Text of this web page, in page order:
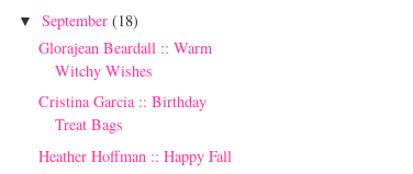
▼September(18)
Glorajean Beardall :: Warm
Witchy Wishes
Cristina Garcia :: Birthday
Treat Bags
Heather Hoffman :: Happy Fall